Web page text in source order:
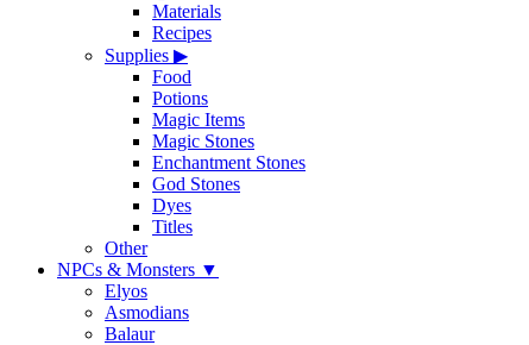
Materials
Recipes
Supplies ▶
Food
Potions
Magic Items
Magic Stones
Enchantment Stones
God Stones
Dyes
Titles
Other
NPCs & Monsters ▼
Elyos
Asmodians
Balaur